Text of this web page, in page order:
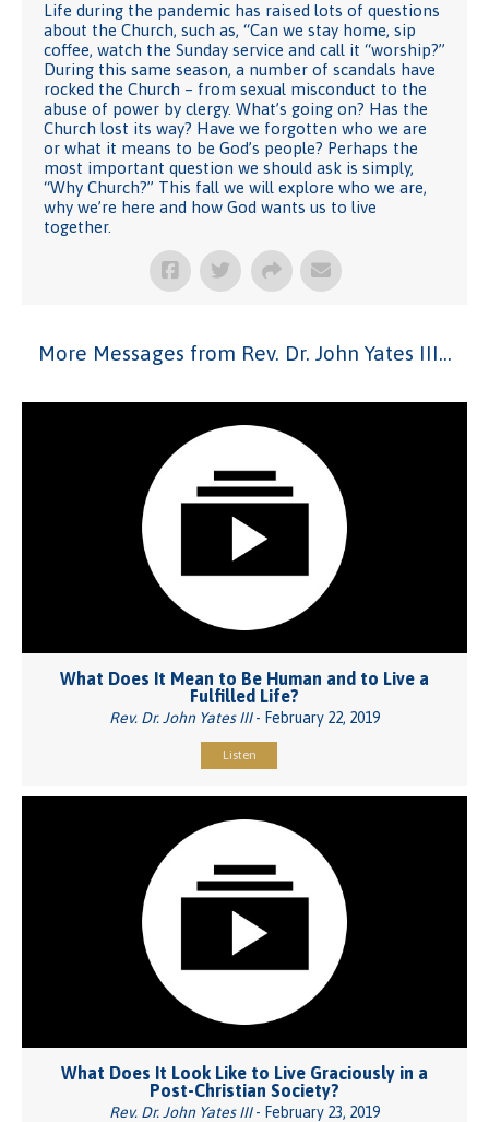
Life during the pandemic has raised lots of questions
about the Church, such as, “Can we stay home, sip
coffee, watch the Sunday service and call it “worship?”
During this same season, a number of scandals have
rocked the Church – from sexual misconduct to the
abuse of power by clergy. What’s going on? Has the
Church lost its way? Have we forgotten who we are
or what it means to be God’s people? Perhaps the
most important question we should ask is simply,
“Why Church?” This fall we will explore who we are,
why we’re here and how God wants us to live
together.
More Messages from Rev. Dr. John Yates III...
What Does It Mean to Be Human and to Live a
Fulfilled Life?
Rev. Dr. John Yates III- February 22, 2019
Listen
What Does It Look Like to Live Graciously in a
Post-Christian Society?
Rev. Dr. John Yates III- February 23, 2019